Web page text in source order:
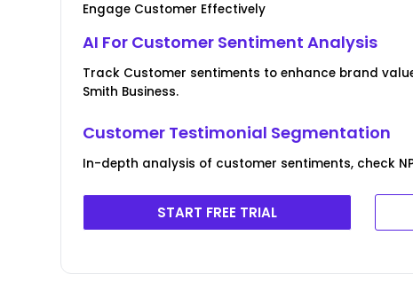
Engage Customer Effectively
AI For Customer Sentiment Analysis
Track Customer sentiments to enhance brand
Smith Business.
Customer Testimonial Segmentation
In-depth analysis of customer sentiments, check
START FREE TRIAL